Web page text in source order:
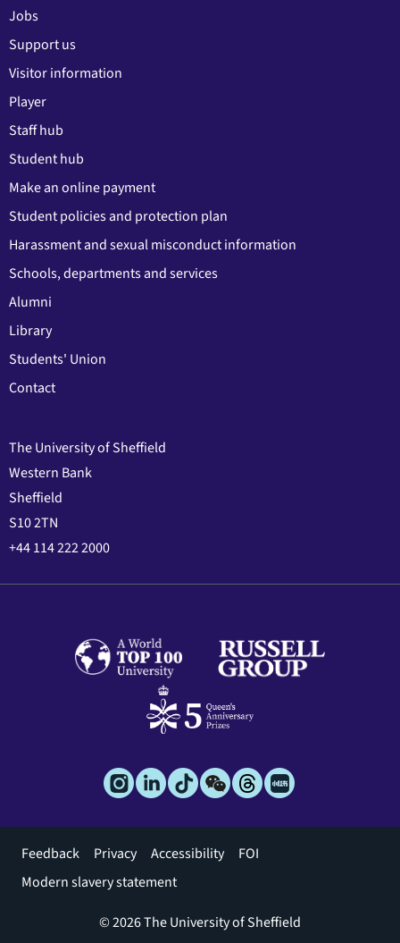
Jobs
Support us
Visitor information
Player
Staff hub
Student hub
Make an online payment
Student policies and protection plan
Harassment and sexual misconduct information
Schools, departments and services
Alumni
Library
Students' Union
Contact
The University of Sheffield
Western Bank
Sheffield
S10 2TN
+44 114 222 2000
Footer
menu
Feedback Privacy Accessibility
FOI
Modern slavery statement
© 2026 The University of Sheffield